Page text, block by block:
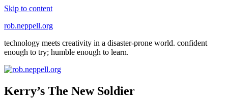
Skip to content
rob.neppell.org
technology meets creativity in a disaster-prone world. confident
enough to try; humble enough to learn.
Kerry’s The New Soldier